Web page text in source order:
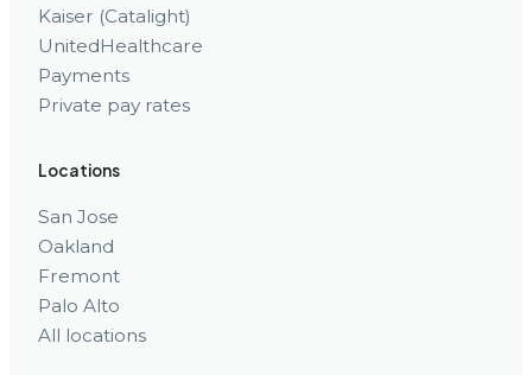
Kaiser (Catalight)
UnitedHealthcare
Payments
Private pay rates
Locations
San Jose
Oakland
Fremont
Palo Alto
All locations